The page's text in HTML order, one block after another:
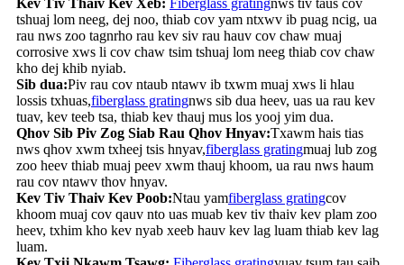
Kev Tiv Thaiv Kev Xeb: Fiberglass gratingnws tiv taus cov
tshuaj lom neeg, dej noo, thiab cov yam ntxwv ib puag ncig, ua
rau nws zoo tagnrho rau kev siv rau hauv cov chaw muaj
corrosive xws li cov chaw tsim tshuaj lom neeg thiab cov chaw
kho dej khib nyiab.
Sib dua:Piv rau cov ntaub ntawv ib txwm muaj xws li hlau
lossis txhuas,fiberglass gratingnws sib dua heev, uas ua rau kev
tuav, kev teeb tsa, thiab kev thauj mus los yooj yim dua.
Qhov Sib Piv Zog Siab Rau Qhov Hnyav:Txawm hais tias
nws qhov xwm txheej tsis hnyav,fiberglass gratingmuaj lub zog
zoo heev thiab muaj peev xwm thauj khoom, ua rau nws haum
rau cov ntawv thov hnyav.
Kev Tiv Thaiv Kev Poob:Ntau yamfiberglass gratingcov
khoom muaj cov qauv nto uas muab kev tiv thaiv kev plam zoo
heev, txhim kho kev nyab xeeb hauv kev lag luam thiab kev lag
luam.